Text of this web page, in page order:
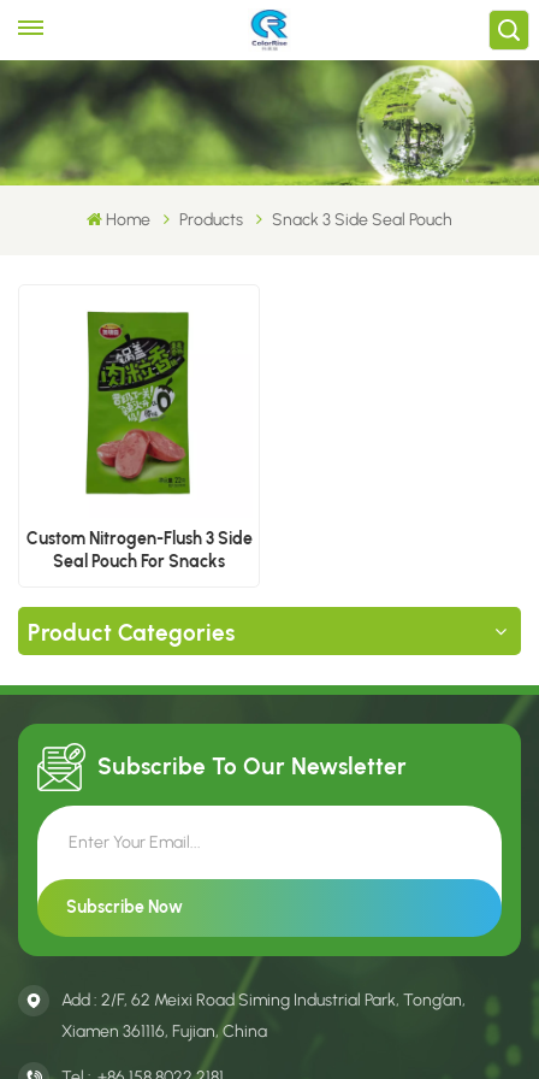
Home Products Snack 3 Side Seal Pouch
Custom Nitrogen-Flush 3 Side
Seal Pouch For Snacks
Product Categories
Subscribe To Our Newsletter
Add : 2/F, 62 Meixi Road Siming Industrial Park, Tong’an,
Xiamen 361116, Fujian, China